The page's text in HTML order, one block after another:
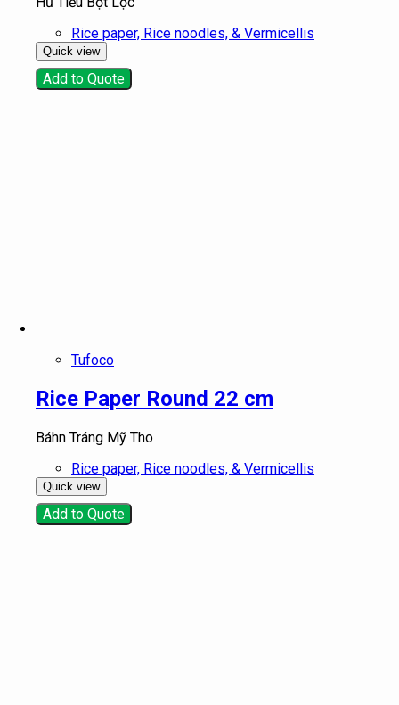
Rice paper, Rice noodles, & Vermicellis
Quick view
Add to Quote
Tufoco
Rice Paper Round 22 cm
Báhn Tráng Mỹ Tho
Rice paper, Rice noodles, & Vermicellis
Quick view
Add to Quote